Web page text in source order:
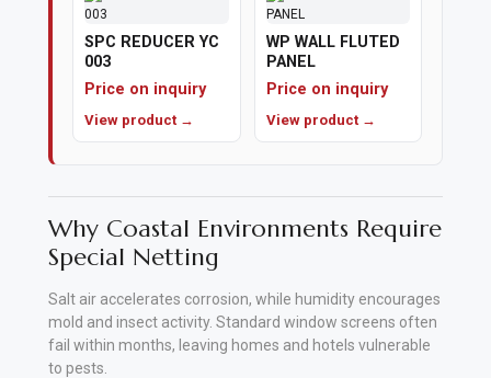
Cement,
Mortar
Concrete
Mixes
Fishing
Contact
Us
Knowledge
SPC REDUCER YC
003
Price on inquiry
View product →
WP WALL FLUTED
PANEL
Price on inquiry
View product →
Why Coastal Environments Require
Special Netting
Salt air accelerates corrosion, while humidity encourages
mold and insect activity. Standard window screens often
fail within months, leaving homes and hotels vulnerable
to pests.